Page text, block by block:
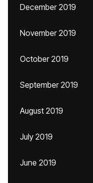
December 2019
November 2019
October 2019
September 2019
August 2019
July 2019
June 2019